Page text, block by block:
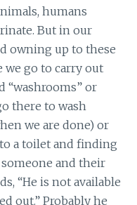
humans
But in our
owning up to these
we go to carry out
“washrooms” or
there to wash
we are done) or
a toilet and finding
and their
“He is not available
out.” Probably he